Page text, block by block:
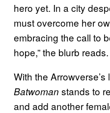
hero yet. In a city
must overcome her
embracing the call to
hope,” the blurb reads.
With the
Batwoman stands to
and add another